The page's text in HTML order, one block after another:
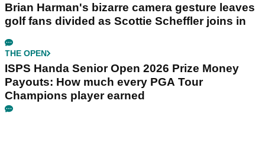
Brian Harman's bizarre camera gesture leaves
golf fans divided as Scottie Scheffler joins in
THE OPEN
ISPS Handa Senior Open 2026 Prize Money
Payouts: How much every PGA Tour
Champions player earned